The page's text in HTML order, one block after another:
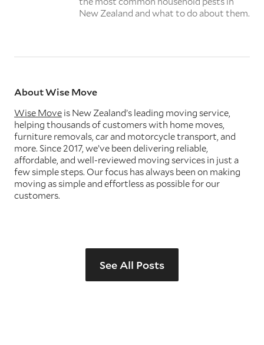
New Zealand and what to do about them.
About Wise Move
Wise Move is New Zealand’s leading moving service,
helping thousands of customers with home moves,
furniture removals, car and motorcycle transport, and
more. Since 2017, we’ve been delivering reliable,
affordable, and well-reviewed moving services in just a
few simple steps. Our focus has always been on making
moving as simple and effortless as possible for our
customers.
See All Posts